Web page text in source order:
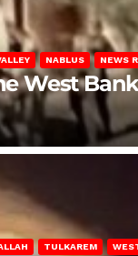
NABLUS NEWS
West
TULKAREM